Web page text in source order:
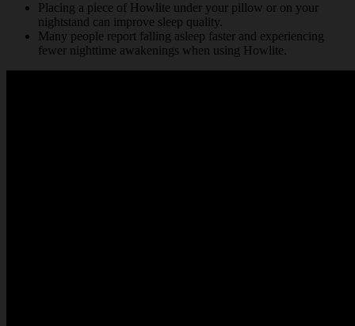
Placing a piece of Howlite under your pillow or on your
nightstand can improve sleep quality.
Many people report falling asleep faster and experiencing
fewer nighttime awakenings when using Howlite.